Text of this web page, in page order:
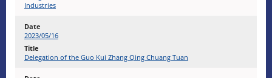
Industries
2023/05/16
Delegation of the Guo Kui Zhang Qing Chuang Tuan